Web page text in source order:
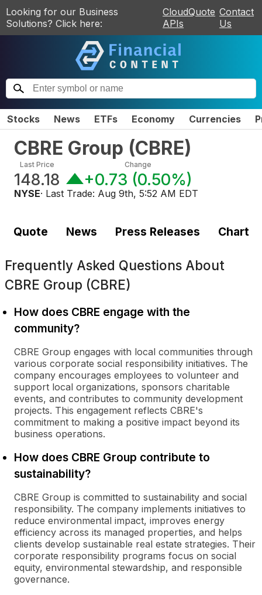
Looking for our Business
Solutions? Click here:
CloudQuote
APIs
Contact
Us
Stocks News ETFs Economy Currencies
CBRE Group (CBRE)
Last Price
148.18
Change
+0.73 (0.50%)
NYSE· Last Trade: Aug 9th, 5:52 AM EDT
Quote News Press Releases Chart
Frequently Asked Questions About
CBRE Group (CBRE)
How does CBRE engage with the
community?
CBRE Group engages with local communities through
various corporate social responsibility initiatives. The
company encourages employees to volunteer and
support local organizations, sponsors charitable
events, and contributes to community development
projects. This engagement reflects CBRE's
commitment to making a positive impact beyond its
business operations.
How does CBRE Group contribute to
sustainability?
CBRE Group is committed to sustainability and social
responsibility. The company implements initiatives to
reduce environmental impact, improves energy
efficiency across its managed properties, and helps
clients develop sustainable real estate strategies. Their
corporate responsibility programs focus on social
equity, environmental stewardship, and responsible
governance.